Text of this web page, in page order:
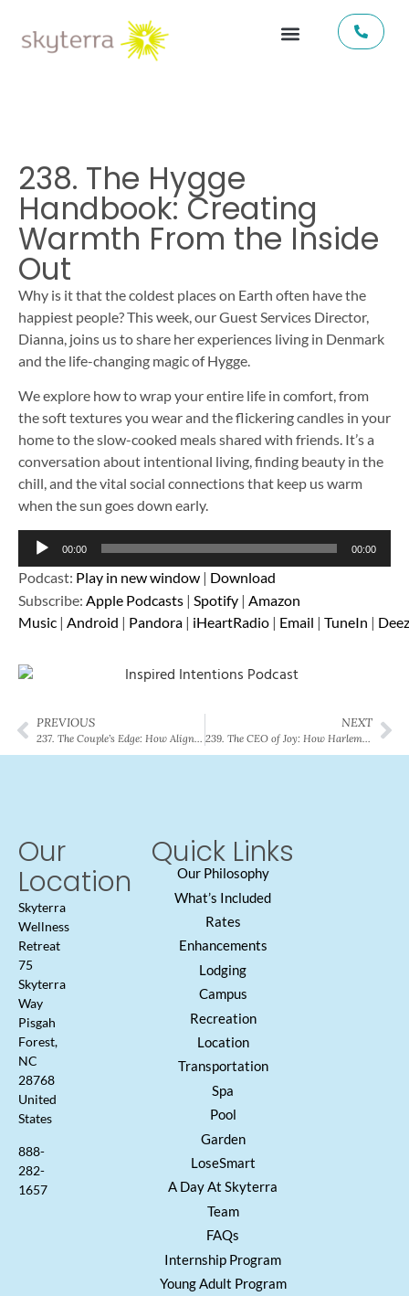
238. The Hygge
Handbook: Creating
Warmth From the Inside
Out
Why is it that the coldest places on Earth often have the
happiest people? This week, our Guest Services Director,
Dianna, joins us to share her experiences living in Denmark
and the life-changing magic of Hygge.
We explore how to wrap your entire life in comfort, from
the soft textures you wear and the flickering candles in your
home to the slow-cooked meals shared with friends. It’s a
conversation about intentional living, finding beauty in the
chill, and the vital social connections that keep us warm
when the sun goes down early.
Audio
00:00 00:00
Podcast: Play in new window | Download
Subscribe: Apple Podcasts | Spotify | Amazon
Music | Android | Pandora | iHeartRadio | Email | TuneIn |
PREVIOUS
237. The Couple’s Edge: How Aligning Your Health Goals Changes Everything
NEXT
239. The CEO of Joy: How Harlem Wizards’ Todd Davis Refuels His Energy
Our
Location
Skyterra
Wellness
Retreat
75
Skyterra
Way
Pisgah
Forest,
NC
28768
United
States
888-
282-
1657
Quick Links
Our Philosophy
What’s Included
Rates
Enhancements
Lodging
Campus
Recreation
Location
Transportation
Spa
Pool
Garden
LoseSmart
A Day At Skyterra
Team
FAQs
Internship Program
Young Adult Program